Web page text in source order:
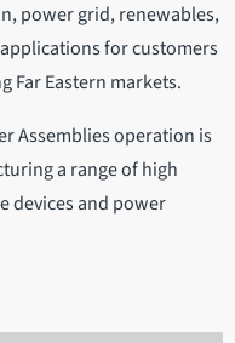
power grid, renewables,
for customers
Far Eastern markets.
Assemblies operation is
a range of high
devices and power